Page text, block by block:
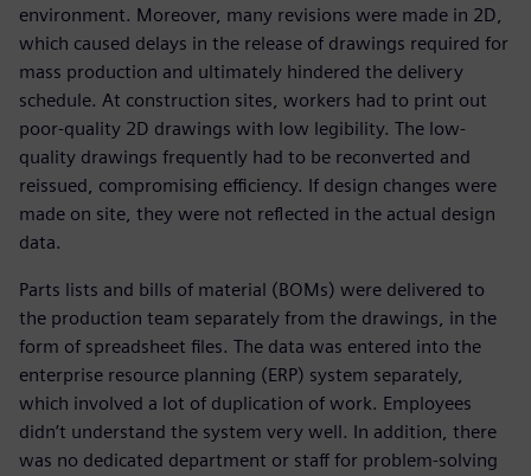
environment. Moreover, many revisions were made in 2D,
which caused delays in the release of drawings required for
mass production and ultimately hindered the delivery
schedule. At construction sites, workers had to print out
poor-quality 2D drawings with low legibility. The low-
quality drawings frequently had to be reconverted and
reissued, compromising efficiency. If design changes were
made on site, they were not reflected in the actual design
data.
Parts lists and bills of material (BOMs) were delivered to
the production team separately from the drawings, in the
form of spreadsheet files. The data was entered into the
enterprise resource planning (ERP) system separately,
which involved a lot of duplication of work. Employees
didn’t understand the system very well. In addition, there
was no dedicated department or staff for problem-solving